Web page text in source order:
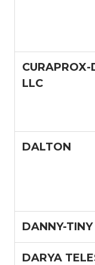
CURAPROX-
LLC
DALTON
DANNY-TINY
DARYA